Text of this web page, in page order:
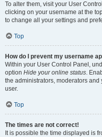
To alter them, visit your User
clicking on your username at the
to change all your settings and
Top
How do I prevent my username
Within your User Control Panel,
option Hide your online status.
the administrators, moderators
user.
Top
The times are not correct!
It is possible the time displayed is